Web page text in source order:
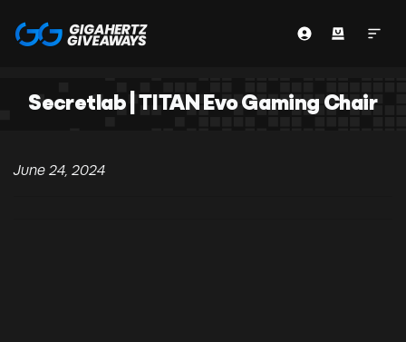
Secretlab | TITAN Evo Gaming Chair
June 24, 2024